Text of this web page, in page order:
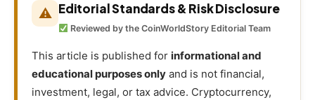
⚠ Editorial Standards & Risk Disclosure
Reviewed by the CoinWorldStory Editorial Team
This article is published for informational and
educational purposes only and is not financial,
investment, legal, or tax advice. Cryptocurrency,